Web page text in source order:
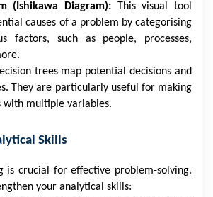
(Ishikawa Diagram): This visual tool
causes of a problem by categorising
factors, such as people, processes,
trees map potential decisions and
They are particularly useful for making
with multiple variables.
Skills
is crucial for effective problem-solving.
your analytical skills: